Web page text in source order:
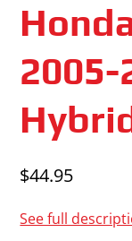
2005-
$44.95
See full